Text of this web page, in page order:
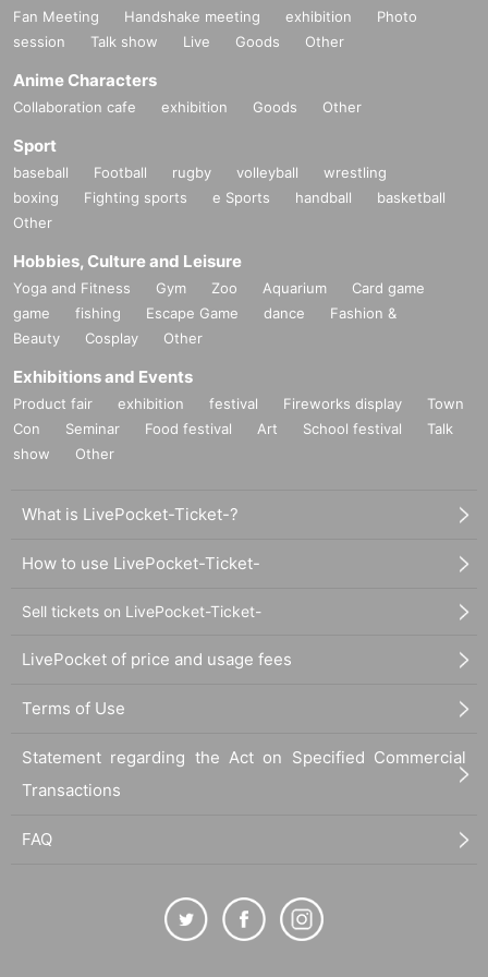
Fan Meeting Handshake meeting exhibition
Photo
session
Talk show Live Goods Other
Anime Characters
Collaboration cafe exhibition Goods Other
Sport
baseball Football rugby volleyball
wrestling
boxing
Fighting sports e Sports handball
basketball
Other
Hobbies, Culture and Leisure
Yoga and Fitness Gym Zoo Aquarium
Card game
game
fishing Escape Game dance
Fashion &
Beauty
Cosplay Other
Exhibitions and Events
Product fair exhibition festival Fireworks display
Town
Con
Seminar Food festival Art School festival
Talk
show
Other
What is LivePocket-Ticket-?
How to use LivePocket-Ticket-
Sell tickets on LivePocket-Ticket-
LivePocket of price and usage fees
Terms of Use
Statement regarding the Act on Specified Commercial
Transactions
FAQ